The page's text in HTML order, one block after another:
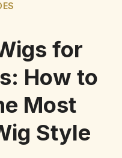
for
How to
Most
Style